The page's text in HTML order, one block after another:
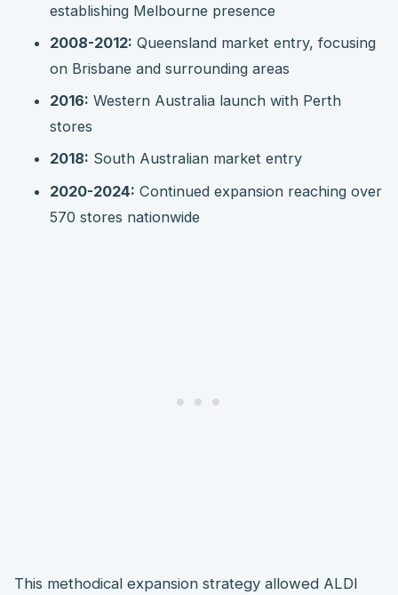
establishing Melbourne presence
2008-2012: Queensland market entry, focusing
on Brisbane and surrounding areas
2016: Western Australia launch with Perth
stores
2018: South Australian market entry
2020-2024: Continued expansion reaching over
570 stores nationwide
This methodical expansion strategy allowed ALDI